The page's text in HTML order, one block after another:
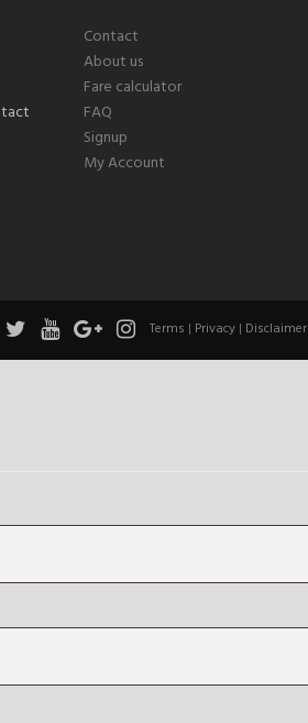
Contact
About us
Fare calculator
FAQ
Signup
My Account
Terms | Privacy | Disclaimer